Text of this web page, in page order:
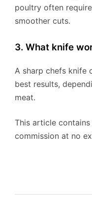
poultry often
smoother cuts.
3. What knife
A sharp chefs knife
best results,
meat.
This article
commission at no